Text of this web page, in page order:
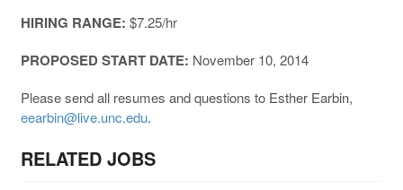
HIRING RANGE: $7.25/hr
PROPOSED START DATE: November 10, 2014
Please send all resumes and questions to Esther Earbin,
eearbin@live.unc.edu.
RELATED JOBS